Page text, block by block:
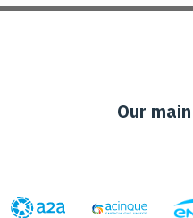
Our